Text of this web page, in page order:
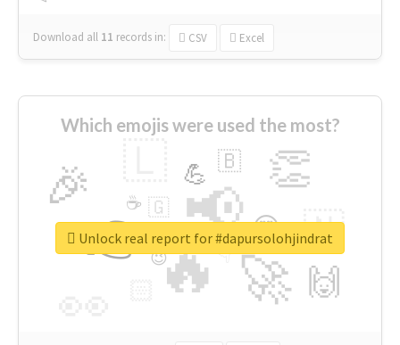
Download all 11 records in: CSV Excel
Which emojis were used the most?
🔥
👉 📢
🚀
🎉 👏
🇳
🙌
😍
💪 🇧
👇
🇬
🔷
☕
😉
🎡
Unlock real report for #dapursolohjindrat